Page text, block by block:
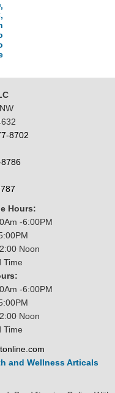
8702
Hours:
-6:00PM
Noon
Time
-6:00PM
Noon
Time
and Wellness Articals